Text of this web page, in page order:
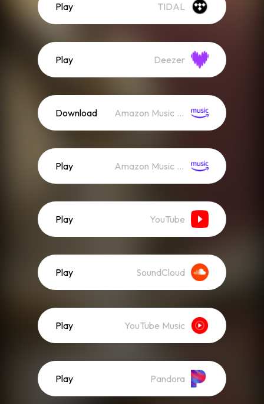
Play TIDAL
Play Deezer
Download Amazon Music (Mp3)
Play Amazon Music (Streaming)
Play YouTube
Play SoundCloud
Play YouTube Music
Play Pandora